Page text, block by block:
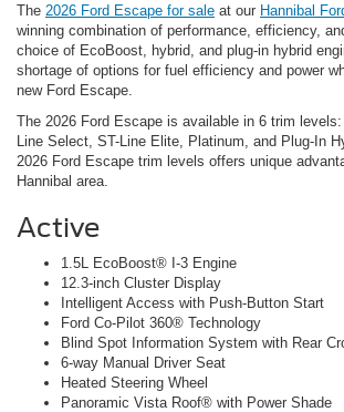
The 2026 Ford Escape for sale at our Hannibal
winning combination of performance, efficiency,
choice of EcoBoost, hybrid, and plug-in hybrid
shortage of options for fuel efficiency and power
new Ford Escape.
The 2026 Ford Escape is available in 6 trim
Line Select, ST-Line Elite, Platinum, and Plug-In
2026 Ford Escape trim levels offers unique
Hannibal area.
Active
1.5L EcoBoost® I-3 Engine
12.3-inch Cluster Display
Intelligent Access with Push-Button Start
Ford Co-Pilot 360® Technology
Blind Spot Information System with Rear
6-way Manual Driver Seat
Heated Steering Wheel
Panoramic Vista Roof® with Power Shade